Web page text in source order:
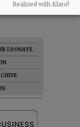
DONATE
Realized with Klaro!